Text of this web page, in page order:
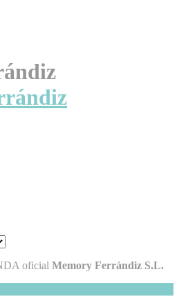
oficial Memory Ferrándiz S.L.